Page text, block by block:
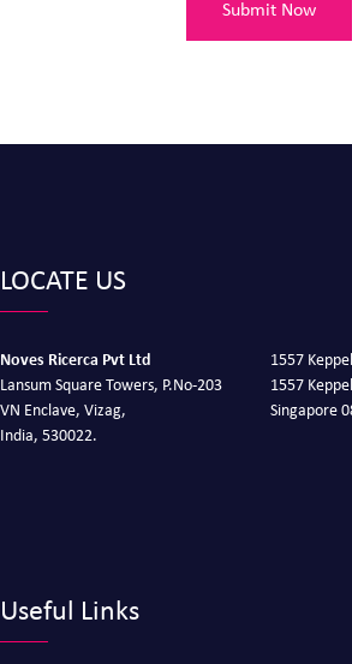
Submit Now
LOCATE US
Noves Ricerca Pvt Ltd
Lansum Square Towers, P.No-203
VN Enclave, Vizag,
India, 530022.
1557
1557
Singapore
Useful Links